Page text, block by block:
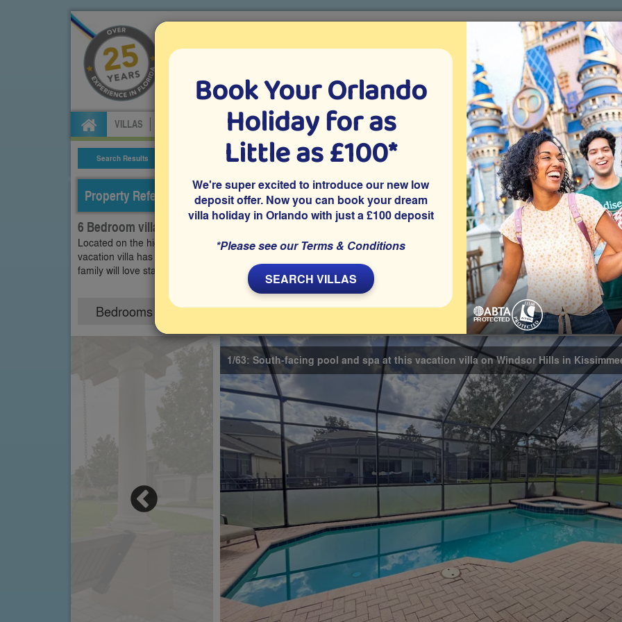
Specialists in Orlando villa holidays since 1999
VILLAS CAR HIRE ATTRACTION TICKETS ABOUT FLORIDA VILLA EXTRAS
Search Results Villa Details Villa Extras Attraction Tickets
Property Reference: WHI-63842
6 Bedroom villa on Windsor Hills, Kissimmee
Located on the highly recommended gated resort of Windsor Hills in Kissimmee, this privately owned 6 bedroom
vacation villa has a south-facing pool and spa, an air-conditioned games room and is close to Disney World. Your
family will love staying in this villa as you visit and explore Orlando.
Bedrooms Sleeps12 Bathrooms3.5 Share on
1/63: South-facing pool and spa at this vacation villa on Windsor Hills in
Book Your Orlando
Holiday for as
Little as £100*
We're super excited to introduce our new low
deposit offer. Now you can book your dream
villa holiday in Orlando with just a £100 deposit
*Please see our Terms & Conditions
SEARCH VILLAS